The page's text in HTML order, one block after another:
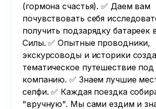
(гормона счастья). ✅ Даем вам
почувствовать себя
получить подзарядку батареек
Силы. ✅ Опытные проводники,
экскурсоводы и историки
тематическое путешествие
компанию. ✅ Знаем лучшие
селфи. ✅ Каждая поездка
"вручную". Мы сами ездим и